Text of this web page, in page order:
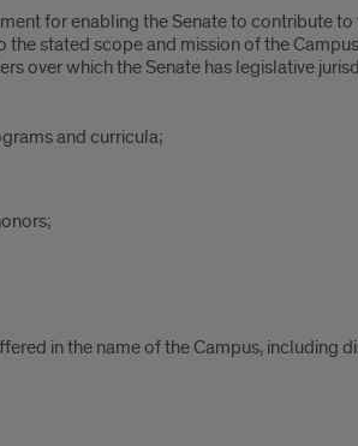
for enabling the Senate to contribute
stated scope and mission of the
over which the Senate has legislative
and curricula;
in the name of the Campus, including